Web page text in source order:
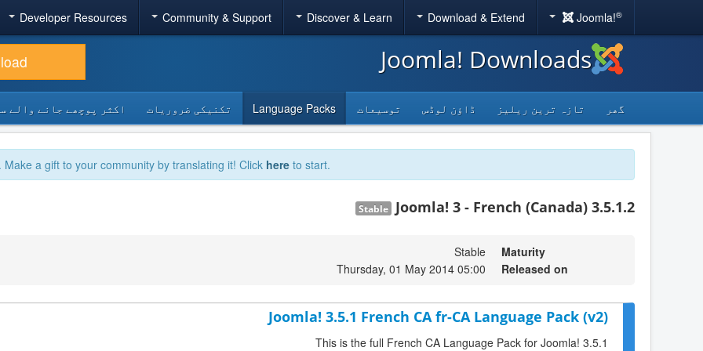
Joomla!®
Download & Extend
Discover & Learn
Community & Support
Developer Resources
Joomla! Downloads
گھر تازہ ترین ریلیز ڈاؤن لوڈس توسیعات Language Packs تکنیکی ضروریات اکثر پوچھے جانے والے
a gift to your community by translating it! Click here to start.
Joomla! 3 - French (Canada) 3.5.1.2
Stable
Maturity
Stable
Released on
Thursday, 01 May 2014 05:00
Joomla! 3.5.1 French CA fr-CA Language Pack (v2)
This is the full French CA Language Pack for Joomla! 3.5.1